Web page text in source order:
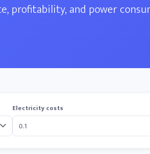
profitability, and power
Electricity costs